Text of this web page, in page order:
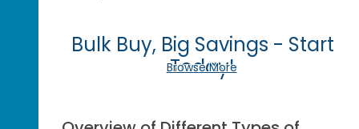
Bulk Buy, Big Savings - Start
Today!
Browse More